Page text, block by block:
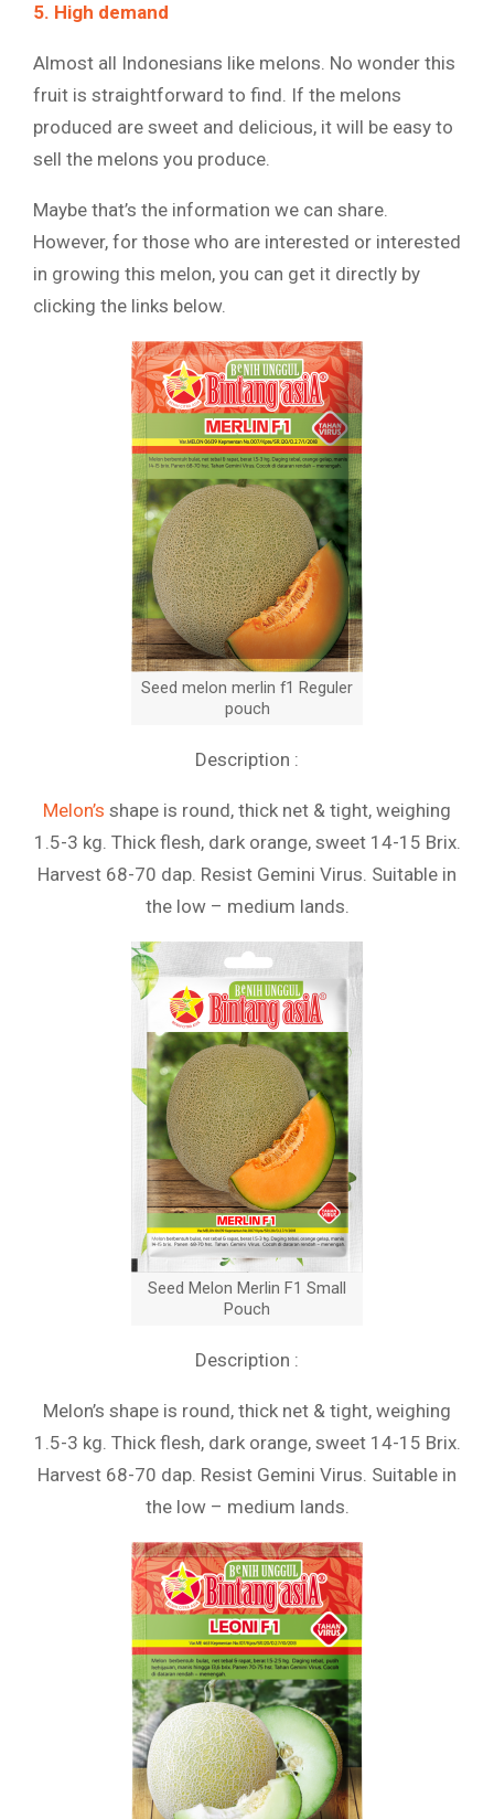
5. High demand
Almost all Indonesians like melons. No wonder this
fruit is straightforward to find. If the melons
produced are sweet and delicious, it will be easy to
sell the melons you produce.
Maybe that’s the information we can share.
However, for those who are interested or interested
in growing this melon, you can get it directly by
clicking the links below.
Seed melon merlin f1 Reguler
pouch
Description :
Melon’s shape is round, thick net & tight, weighing
1.5-3 kg. Thick flesh, dark orange, sweet 14-15 Brix.
Harvest 68-70 dap. Resist Gemini Virus. Suitable in
the low – medium lands.
Seed Melon Merlin F1 Small
Pouch
Description :
Melon’s shape is round, thick net & tight, weighing
1.5-3 kg. Thick flesh, dark orange, sweet 14-15 Brix.
Harvest 68-70 dap. Resist Gemini Virus. Suitable in
the low – medium lands.